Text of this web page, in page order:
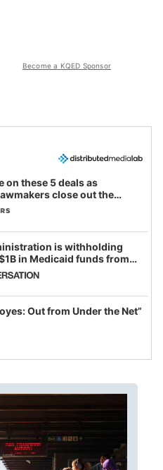
Become a KQED Sponsor
on these 5 deals as
close out the
is withholding
in Medicaid funds from
Minnesota, in latest
real and
Out from Under the Net”